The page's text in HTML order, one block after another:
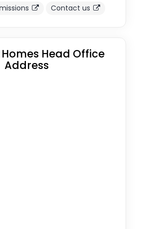
Contact us
Head Office
Address